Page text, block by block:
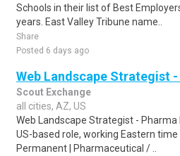
Schools in their list of Best
years. East Valley Tribune name..
Share
Posted 6 days ago
Web Landscape Strategist -
Scout Exchange
all cities, AZ, US
Web Landscape Strategist -
US-based role, working Eastern time
Permanent | Pharmaceutical / ..